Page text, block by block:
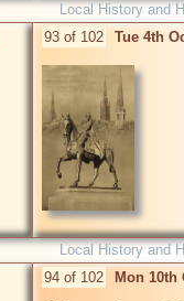
Local History and
93 of 102 Tue 4th
Local History and
94 of 102 Mon 10th